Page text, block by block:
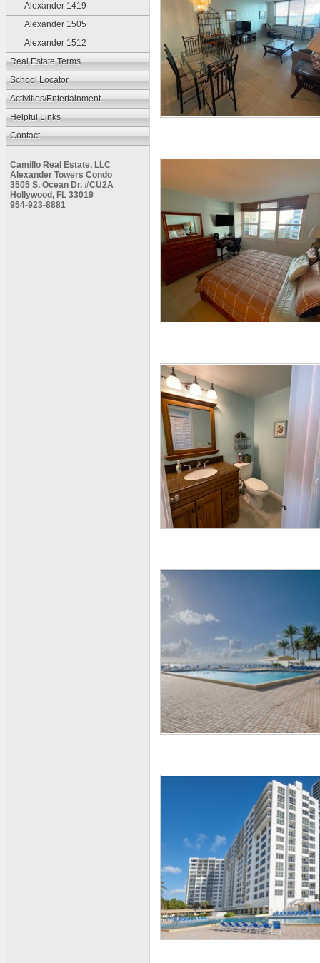
Alexander 1419
Alexander 1505
Alexander 1512
Real Estate Terms
School Locator
Activities/Entertainment
Helpful Links
Contact
Camillo Real Estate, LLC
Alexander Towers Condo
3505 S. Ocean Dr. #CU2A
Hollywood, FL 33019
954-923-8881